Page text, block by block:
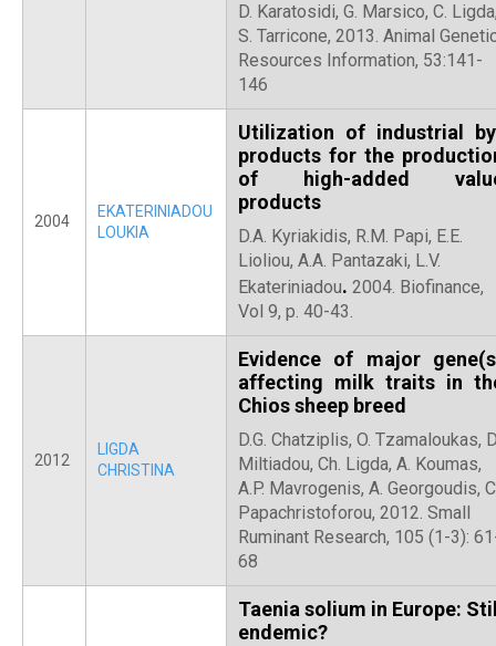
D. Karatosidi, G. Marsico, C.
S. Tarricone, 2013. Animal
Resources Information, 53:141-
146
2004
EKATERINIADOU
LOUKIA
Utilization of industrial
products for the
of high-added
products
D.A. Kyriakidis, R.M. Papi, E.E.
Lioliou, A.A. Pantazaki, L.V.
Ekateriniadou. 2004. Biofinance,
Vol 9, p. 40-43.
2012
LIGDA
CHRISTINA
Evidence of major
affecting milk traits in
Chios sheep breed
D.G. Chatziplis, O. Tzamaloukas,
Miltiadou, Ch. Ligda, A. Koumas,
A.P. Mavrogenis, A. Georgoudis,
Papachristoforou, 2012. Small
Ruminant Research, 105 (1-3):
68
Taenia solium in Europe:
endemic?